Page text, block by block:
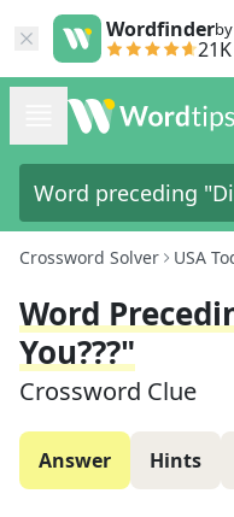
Wordfinder
21K
Crossword Solver USA
Word
You???"
Crossword Clue
Answer Hints